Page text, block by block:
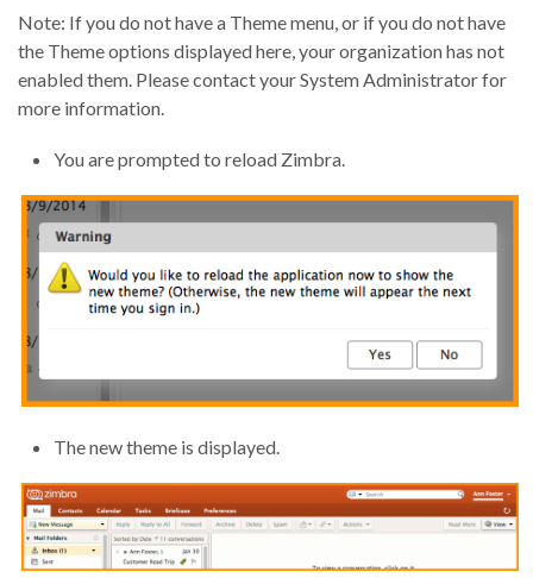
Note: If you do not have a Theme menu, or if you do not have
the Theme options displayed here, your organization has not
enabled them. Please contact your System Administrator for
more information.
You are prompted to reload Zimbra.
The new theme is displayed.